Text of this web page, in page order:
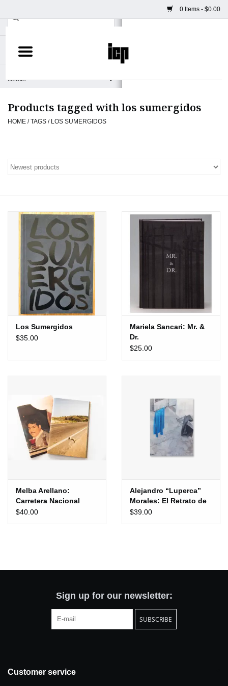
0 Items - $0.00
Home
Books
Camera
Prints & Posters
Totes & Accessories
Home
Exhibitions
Products tagged with los sumergidos
HOME /TAGS / LOS SUMERGIDOS
Los Sumergidos
$35.00
Mariela Sancari: Mr. &
Dr.
$25.00
Melba Arellano:
Carretera Nacional
$40.00
Alejandro “Luperca”
Morales: El Retrato de
tu Ausencia
$39.00
Sign up for our newsletter:
SUBSCRIBE
Customer service